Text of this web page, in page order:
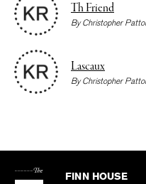
Th Friend
ByChristopher
Lascaux
ByChristopher
Kenyon
FINN HOUSE